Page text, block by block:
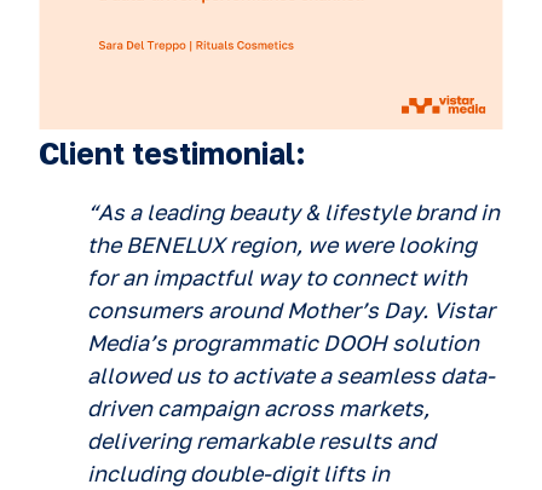
Client testimonial:
“As a leading beauty & lifestyle brand in
the BENELUX region, we were looking
for an impactful way to connect with
consumers around Mother’s Day. Vistar
Media’s programmatic DOOH solution
allowed us to activate a seamless data-
driven campaign across markets,
delivering remarkable results and
including double-digit lifts in